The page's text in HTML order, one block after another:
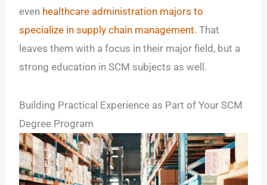
even healthcare administration majors to
specialize in supply chain management. That
leaves them with a focus in their major field, but a
strong education in SCM subjects as well.
Building Practical Experience as Part of Your SCM
Degree Program